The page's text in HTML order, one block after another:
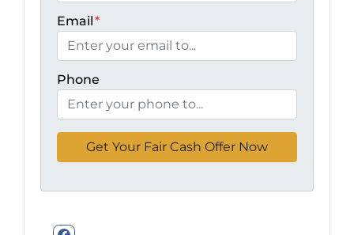
Email*
Phone